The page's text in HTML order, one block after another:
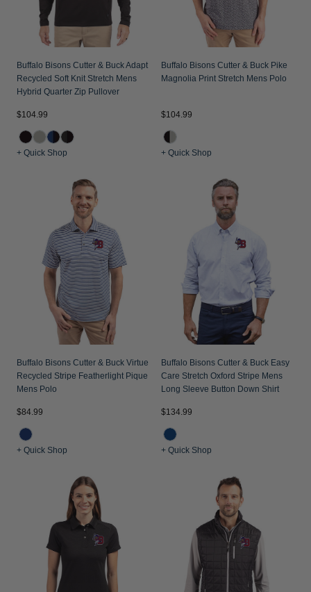
Buffalo Bisons Cutter & Buck Adapt
Recycled Soft Knit Stretch Mens
Hybrid Quarter Zip Pullover
$104.99
+ Quick Shop
Buffalo Bisons Cutter & Buck Pike
Magnolia Print Stretch Mens Polo
$104.99
+ Quick Shop
Buffalo Bisons Cutter & Buck Virtue
Recycled Stripe Featherlight Pique
Mens Polo
$84.99
+ Quick Shop
Buffalo Bisons Cutter & Buck Easy
Care Stretch Oxford Stripe Mens
Long Sleeve Button Down Shirt
$134.99
+ Quick Shop